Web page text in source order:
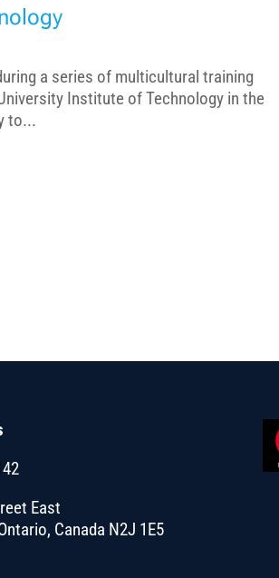
a series of multicultural training
Institute of Technology in the
to...
East
Canada N2J 1E5